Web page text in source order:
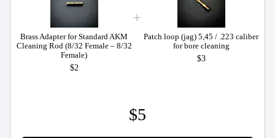
Brass Adapter for Standard AKM
Cleaning Rod (8/32 Female – 8/32
Female)
$2
Patch loop (jag) 5,45 / .223 caliber
for bore cleaning
$3
$5